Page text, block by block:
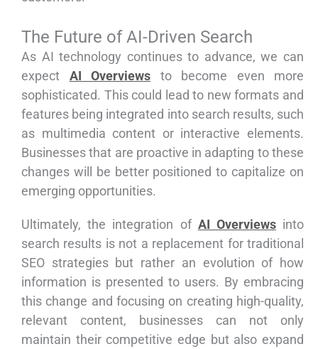
The Future of AI-Driven Search
As AI technology continues to advance, we can
expect AI Overviews to become even more
sophisticated. This could lead to new formats and
features being integrated into search results, such
as multimedia content or interactive elements.
Businesses that are proactive in adapting to these
changes will be better positioned to capitalize on
emerging opportunities.
Ultimately, the integration of AI Overviewsinto
search results is not a replacement for traditional
SEO strategies but rather an evolution of how
information is presented to users. By embracing
this change and focusing on creating high-quality,
relevant content, businesses can not only
maintain their competitive edge but also expand